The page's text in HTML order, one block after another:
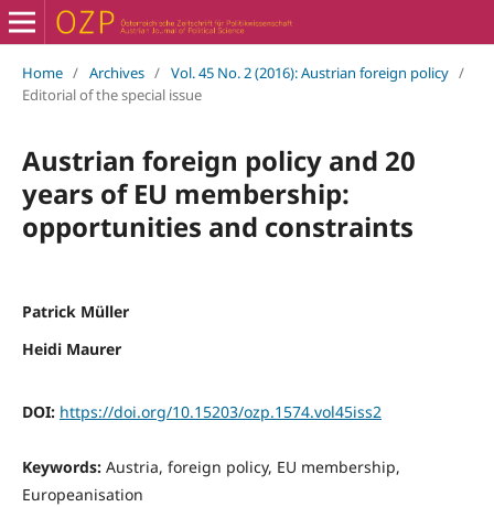
Home / Archives / Vol. 45 No. 2 (2016): Austrian foreign policy /
Editorial of the special issue
Austrian foreign policy and 20
years of EU membership:
opportunities and constraints
Patrick Müller
Heidi Maurer
DOI: https://doi.org/10.15203/ozp.1574.vol45iss2
Keywords: Austria, foreign policy, EU membership,
Europeanisation